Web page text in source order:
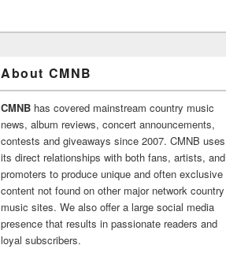
About CMNB
CMNB has covered mainstream country music
news, album reviews, concert announcements,
contests and giveaways since 2007. CMNB uses
its direct relationships with both fans, artists, and
promoters to produce unique and often exclusive
content not found on other major network country
music sites. We also offer a large social media
presence that results in passionate readers and
loyal subscribers.